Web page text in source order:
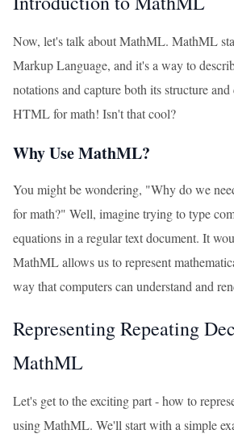
Now, let's talk about MathML. MathML
Markup Language, and it's a way to
notations and capture both its structure
HTML for math! Isn't that cool?
Why Use MathML?
You might be wondering, "Why do we
for math?" Well, imagine trying to type
equations in a regular text document. It
MathML allows us to represent
way that computers can understand and
Representing Repeating
MathML
Let's get to the exciting part - how to
using MathML. We'll start with a simple